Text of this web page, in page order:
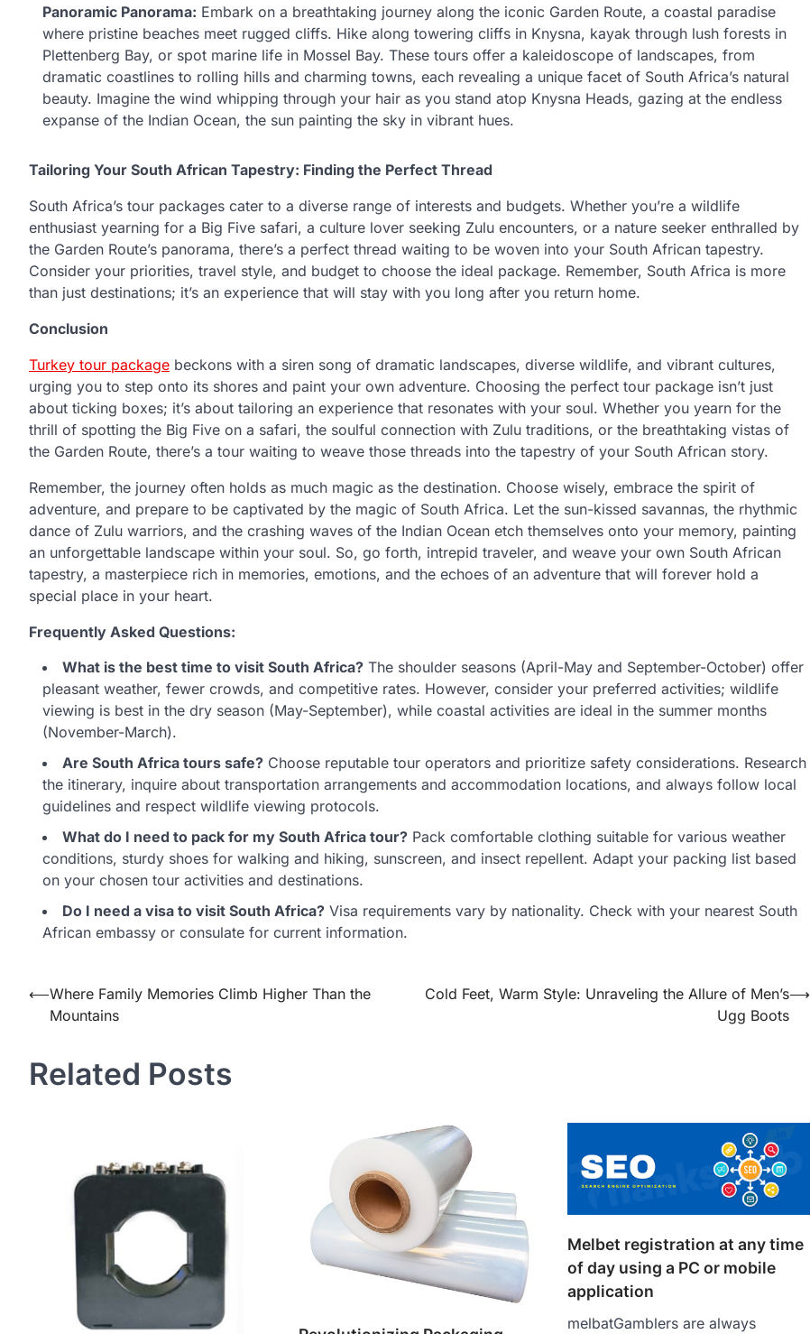
Panoramic Panorama: Embark on a breathtaking journey along the iconic Garden Route, a coastal paradise
where pristine beaches meet rugged cliffs. Hike along towering cliffs in Knysna, kayak through lush forests in
Plettenberg Bay, or spot marine life in Mossel Bay. These tours offer a kaleidoscope of landscapes, from
dramatic coastlines to rolling hills and charming towns, each revealing a unique facet of South Africa’s natural
beauty. Imagine the wind whipping through your hair as you stand atop Knysna Heads, gazing at the endless
expanse of the Indian Ocean, the sun painting the sky in vibrant hues.
Tailoring Your South African Tapestry: Finding the Perfect Thread
South Africa’s tour packages cater to a diverse range of interests and budgets. Whether you’re a wildlife
enthusiast yearning for a Big Five safari, a culture lover seeking Zulu encounters, or a nature seeker enthralled by
the Garden Route’s panorama, there’s a perfect thread waiting to be woven into your South African tapestry.
Consider your priorities, travel style, and budget to choose the ideal package. Remember, South Africa is more
than just destinations; it’s an experience that will stay with you long after you return home.
Conclusion
Turkey tour package beckons with a siren song of dramatic landscapes, diverse wildlife, and vibrant cultures,
urging you to step onto its shores and paint your own adventure. Choosing the perfect tour package isn’t just
about ticking boxes; it’s about tailoring an experience that resonates with your soul. Whether you yearn for the
thrill of spotting the Big Five on a safari, the soulful connection with Zulu traditions, or the breathtaking vistas of
the Garden Route, there’s a tour waiting to weave those threads into the tapestry of your South African story.
Remember, the journey often holds as much magic as the destination. Choose wisely, embrace the spirit of
adventure, and prepare to be captivated by the magic of South Africa. Let the sun-kissed savannas, the rhythmic
dance of Zulu warriors, and the crashing waves of the Indian Ocean etch themselves onto your memory, painting
an unforgettable landscape within your soul. So, go forth, intrepid traveler, and weave your own South African
tapestry, a masterpiece rich in memories, emotions, and the echoes of an adventure that will forever hold a
special place in your heart.
Frequently Asked Questions:
What is the best time to visit South Africa? The shoulder seasons (April-May and September-October) offer
pleasant weather, fewer crowds, and competitive rates. However, consider your preferred activities; wildlife
viewing is best in the dry season (May-September), while coastal activities are ideal in the summer months
(November-March).
Are South Africa tours safe? Choose reputable tour operators and prioritize safety considerations. Research
the itinerary, inquire about transportation arrangements and accommodation locations, and always follow local
guidelines and respect wildlife viewing protocols.
What do I need to pack for my South Africa tour? Pack comfortable clothing suitable for various weather
conditions, sturdy shoes for walking and hiking, sunscreen, and insect repellent. Adapt your packing list based
on your chosen tour activities and destinations.
Do I need a visa to visit South Africa? Visa requirements vary by nationality. Check with your nearest South
African embassy or consulate for current information.
Post
navigation
⟵Where Family Memories Climb Higher Than the
Mountains
Cold Feet, Warm Style: Unraveling the Allure of Men’s
Ugg Boots
⟶
Related Posts
Melbet registration at any time
of day using a PC or mobile
application
melbatGamblers are always